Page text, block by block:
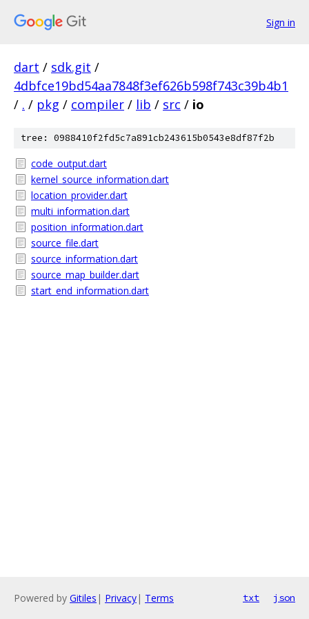
Sign in
dart / sdk.git /
4dbfce19bd54aa7848f3ef626b598f743c39b4b1
/ . / pkg / compiler / lib / src / io
tree: 0988410f2fd5c7a891cb243615b0543e8df87f2b
code_output.dart
kernel_source_information.dart
location_provider.dart
multi_information.dart
position_information.dart
source_file.dart
source_information.dart
source_map_builder.dart
start_end_information.dart
Powered by Gitiles | Privacy| Terms txt json